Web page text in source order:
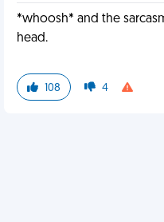
*whoosh* and the
head.
108 4